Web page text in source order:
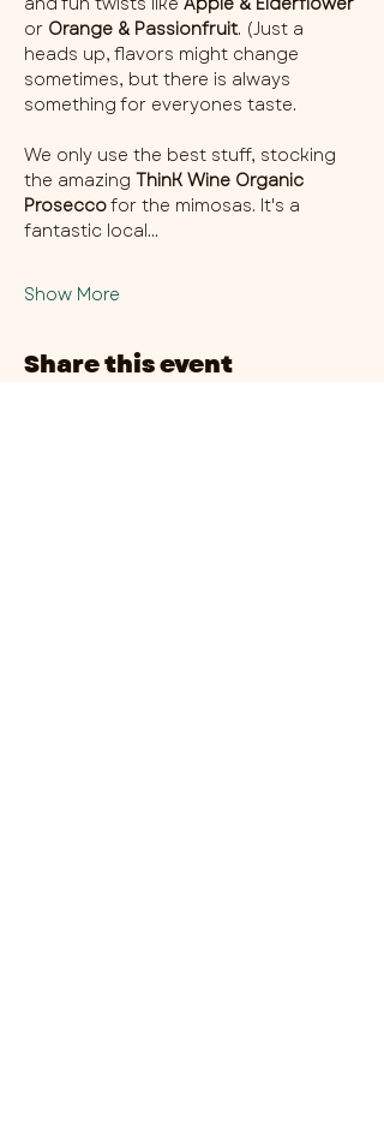
or Orange & Passionfruit. (Just a
heads up, flavors might change
sometimes, but there is always
something for everyones taste.
We only use the best stuff, stocking
the amazing ThinK Wine Organic
Prosecco for the mimosas. It's a
fantastic local…
Show More
Share this event